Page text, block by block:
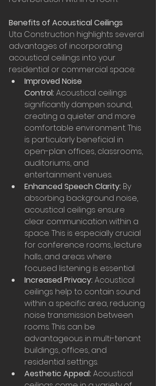
Benefits of Acoustical Ceilings
Uta Construction highlights several
advantages of incorporating
acoustical ceilings into your
residential or commercial space:
Improved Noise
Control: Acoustical ceilings
significantly dampen sound,
creating a quieter and more
comfortable environment. This
is particularly beneficial in
open-plan offices, classrooms,
auditoriums, and
entertainment venues.
Enhanced Speech Clarity: By
absorbing background noise,
acoustical ceilings ensure
clear communication within a
space. This is especially crucial
for conference rooms, lecture
halls, and areas where
focused listening is essential.
Increased Privacy: Acoustical
ceilings help to contain sound
within a specific area, reducing
noise transmission between
rooms. This can be
advantageous in multi-tenant
buildings, offices, and
residential settings.
Aesthetic Appeal: Acoustical